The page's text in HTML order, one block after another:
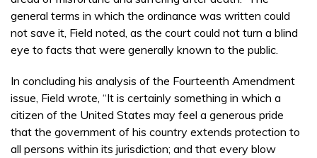
general terms in which the ordinance was written could
not save it, Field noted, as the court could not turn a blind
eye to facts that were generally known to the public.
In concluding his analysis of the Fourteenth Amendment
issue, Field wrote, “It is certainly something in which a
citizen of the United States may feel a generous pride
that the government of his country extends protection to
all persons within its jurisdiction; and that every blow